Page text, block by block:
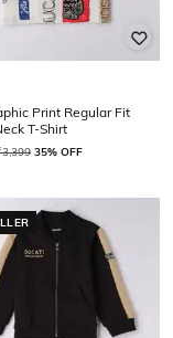
Print Regular Fit
T-Shirt
3,399 35% OFF